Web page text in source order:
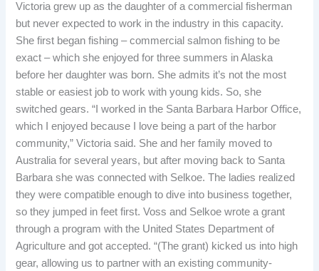
Victoria grew up as the daughter of a commercial fisherman
but never expected to work in the industry in this capacity.
She first began fishing – commercial salmon fishing to be
exact – which she enjoyed for three summers in Alaska
before her daughter was born. She admits it’s not the most
stable or easiest job to work with young kids. So, she
switched gears. “I worked in the Santa Barbara Harbor Office,
which I enjoyed because I love being a part of the harbor
community,” Victoria said. She and her family moved to
Australia for several years, but after moving back to Santa
Barbara she was connected with Selkoe. The ladies realized
they were compatible enough to dive into business together,
so they jumped in feet first. Voss and Selkoe wrote a grant
through a program with the United States Department of
Agriculture and got accepted. “(The grant) kicked us into high
gear, allowing us to partner with an existing community-